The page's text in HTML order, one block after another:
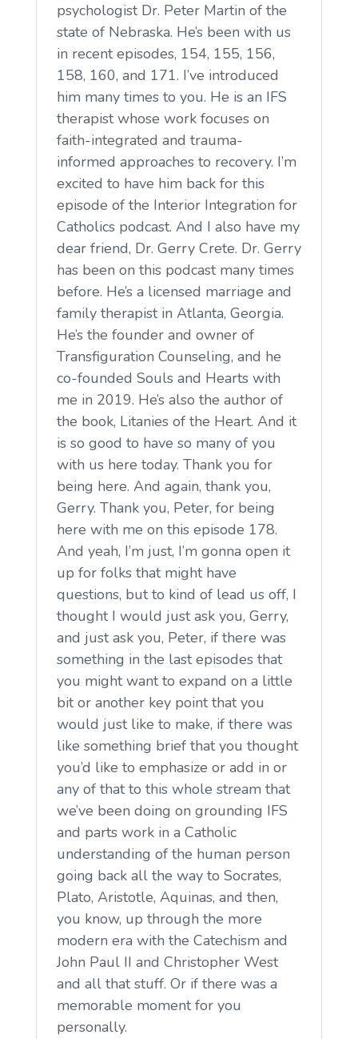
psychologist Dr. Peter Martin of the
state of Nebraska. He’s been with us
in recent episodes, 154, 155, 156,
158, 160, and 171. I’ve introduced
him many times to you. He is an IFS
therapist whose work focuses on
faith-integrated and trauma-
informed approaches to recovery. I’m
excited to have him back for this
episode of the Interior Integration for
Catholics podcast. And I also have my
dear friend, Dr. Gerry Crete. Dr. Gerry
has been on this podcast many times
before. He’s a licensed marriage and
family therapist in Atlanta, Georgia.
He’s the founder and owner of
Transfiguration Counseling, and he
co-founded Souls and Hearts with
me in 2019. He’s also the author of
the book, Litanies of the Heart. And it
is so good to have so many of you
with us here today. Thank you for
being here. And again, thank you,
Gerry. Thank you, Peter, for being
here with me on this episode 178.
And yeah, I’m just, I’m gonna open it
up for folks that might have
questions, but to kind of lead us off, I
thought I would just ask you, Gerry,
and just ask you, Peter, if there was
something in the last episodes that
you might want to expand on a little
bit or another key point that you
would just like to make, if there was
like something brief that you thought
you’d like to emphasize or add in or
any of that to this whole stream that
we’ve been doing on grounding IFS
and parts work in a Catholic
understanding of the human person
going back all the way to Socrates,
Plato, Aristotle, Aquinas, and then,
you know, up through the more
modern era with the Catechism and
John Paul II and Christopher West
and all that stuff. Or if there was a
memorable moment for you
personally.